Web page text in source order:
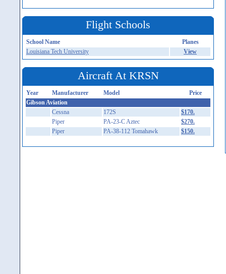
Flight Schools
School Name
Planes
Louisiana Tech University
View
Aircraft At KRSN
Year Manufacturer Model
Price
Gibson Aviation
Cessna
172S
$170.
Piper
PA-23-C Aztec
$270.
Piper
PA-38-112 Tomahawk $150.